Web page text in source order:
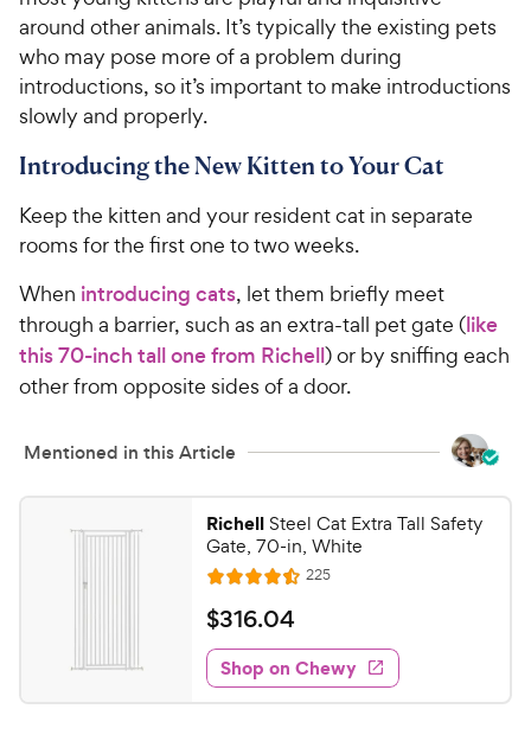
around other animals. It’s typically the existing pets
who may pose more of a problem during
introductions, so it’s important to make introductions
slowly and properly.
Introducing the New Kitten to Your Cat
Keep the kitten and your resident cat in separate
rooms for the first one to two weeks.
When introducing cats, let them briefly meet
through a barrier, such as an extra-tall pet gate (like
this 70-inch tall one from Richell) or by sniffing each
other from opposite sides of a door.
Mentioned in this Article
RichellSteel Cat Extra Tall Safety
Gate, 70-in, White
R
a
t
e
d
4
225R
e
w
s
$
3
1
6
$316.04
Shop on Chewy